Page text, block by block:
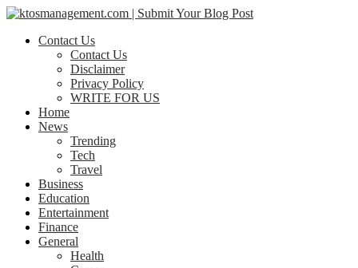
Contact Us
Contact Us
Disclaimer
Privacy Policy
WRITE FOR US
Home
News
Trending
Tech
Travel
Business
Education
Entertainment
Finance
General
Health